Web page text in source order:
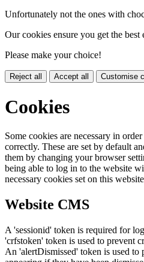
Unfortunately not the ones with
Our cookies ensure you get the
Please make your choice!
Reject all Accept all Customise
Cookies
Some cookies are necessary in
correctly. These are set by default
them by changing your browser
being able to log in to the website
necessary cookies set on this
Website CMS
A 'sessionid' token is required for
'crfstoken' token is used to prevent
An 'alertDismissed' token is used to